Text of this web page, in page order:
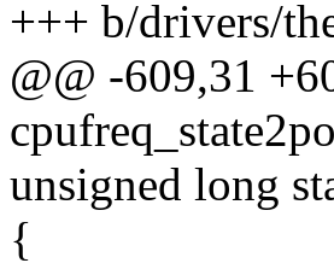
+++ b/drivers/
@@ -609,31
unsigned long
{